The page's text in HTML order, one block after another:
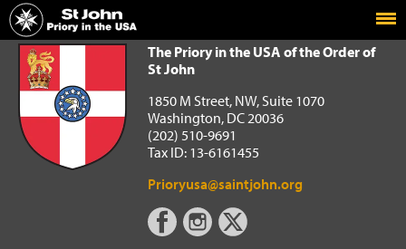
Home
The Priory in the USA of the Order of St John
The Priory in the USA of the Order of
St John
1850 M Street, NW, Suite 1070
Washington, DC 20036
(202) 510-9691
Tax ID: 13-6161455
Prioryusa@saintjohn.org